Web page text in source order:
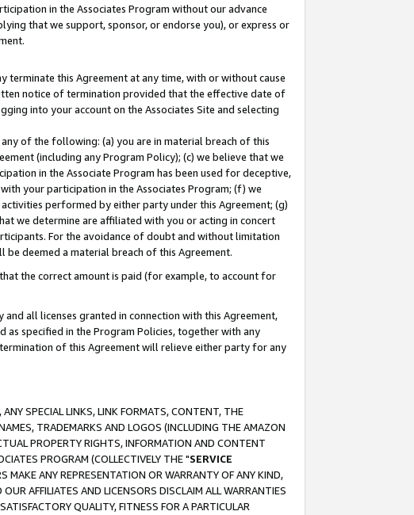
in the Associates Program without our advance
that we support, sponsor, or endorse you), or express or
this Agreement at any time, with or without cause
notice of termination provided that the effective date of
into your account on the Associates Site and selecting
of the following: (a) you are in material breach of this
(including any Program Policy); (c) we believe that we
in the Associate Program has been used for deceptive,
your participation in the Associates Program; (f) we
performed by either party under this Agreement; (g)
we determine are affiliated with you or acting in concert
For the avoidance of doubt and without limitation
deemed a material breach of this Agreement.
the correct amount is paid (for example, to account for
all licenses granted in connection with this Agreement,
as specified in the Program Policies, together with any
of this Agreement will relieve either party for any
SPECIAL LINKS, LINK FORMATS, CONTENT, THE
TRADEMARKS AND LOGOS (INCLUDING THE AMAZON
PROPERTY RIGHTS, INFORMATION AND CONTENT
PROGRAM (COLLECTIVELY THE "SERVICE
MAKE ANY REPRESENTATION OR WARRANTY OF ANY KIND,
AFFILIATES AND LICENSORS DISCLAIM ALL WARRANTIES
QUALITY, FITNESS FOR A PARTICULAR